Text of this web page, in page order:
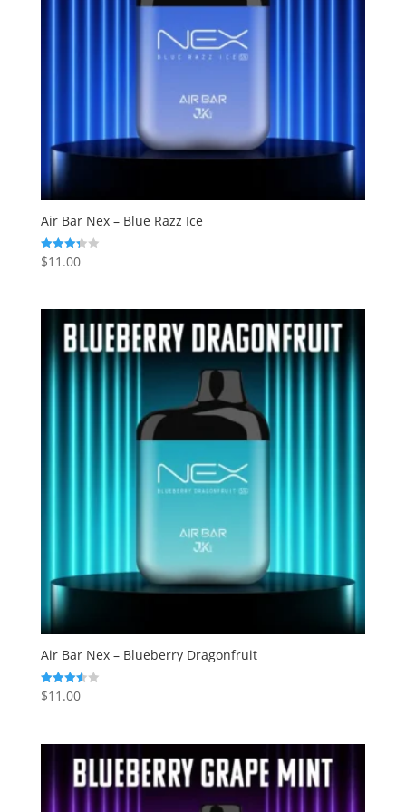
Air Bar Nex – Blue Razz Ice
Rated
3.33
$11.00
Air Bar Nex – Blueberry Dragonfruit
Rated
3.50
$11.00